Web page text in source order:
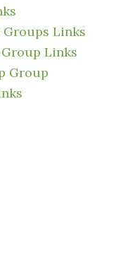
Groups Links
Links
Group